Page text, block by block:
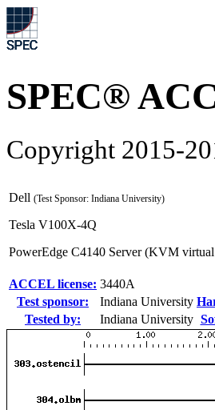
SPEC®
Copyright 2015-
Dell (Test Sponsor: Indiana University)
Tesla V100X-4Q
PowerEdge C4140 Server (KVM
ACCEL license: 3440A
Test sponsor:
Indiana University
Tested by:
Indiana University